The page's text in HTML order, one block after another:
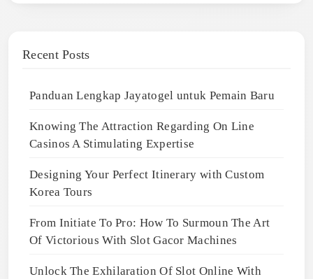
Recent Posts
Panduan Lengkap Jayatogel untuk Pemain Baru
Knowing The Attraction Regarding On Line
Casinos A Stimulating Expertise
Designing Your Perfect Itinerary with Custom
Korea Tours
From Initiate To Pro: How To Surmoun The Art
Of Victorious With Slot Gacor Machines
Unlock The Exhilaration Of Slot Online With